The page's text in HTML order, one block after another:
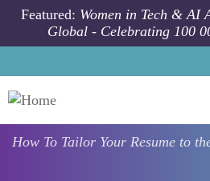
Skip to main content
Featured: Women in Tech & AI
Global - Celebrating 100
How To Tailor Your Resume to